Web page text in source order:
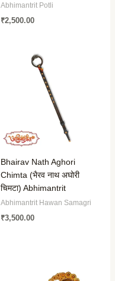
Abhimantrit Potli
₹2,500.00
Bhairav Nath Aghori
Chimta (भैरव नाथ अघोरी
चिमटा) Abhimantrit
Abhimantrit Hawan Samagri
₹3,500.00